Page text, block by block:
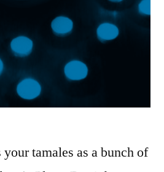
tamales as a bunch of